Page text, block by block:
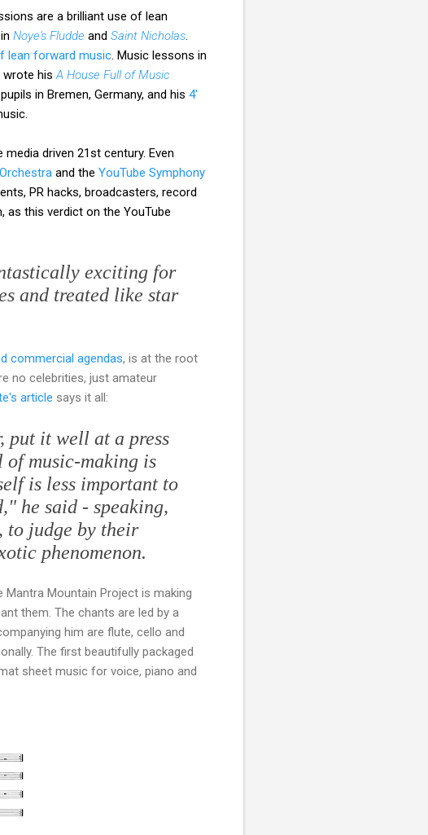
are a brilliant use of lean
Noye's Fludde and Saint Nicholas
lean forward music . Music lessons in
wrote his A House Full of Music
in Bremen, Germany, and his 4'
driven 21st century. Even
and the YouTube Symphony
PR hacks, broadcasters, record
this verdict on the YouTube
exciting for
and treated like star
commercial agendas, is at the root
no celebrities, just amateur
article says it all:
it well at a press
of music-making is
is less important to
he said - speaking,
to judge by their
phenomenon.
Mountain Project is making
them. The chants are led by a
him are flute, cello and
The first beautifully packaged
sheet music for voice, piano and